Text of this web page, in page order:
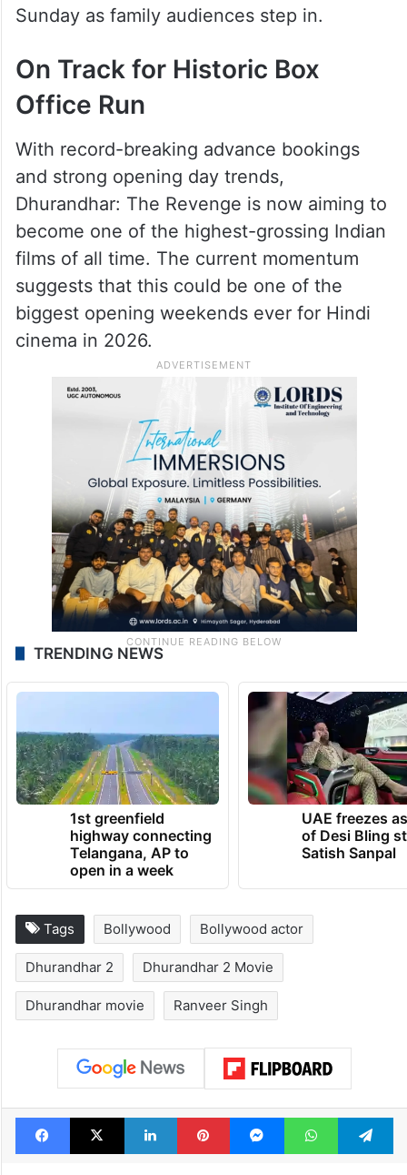
Sunday as family audiences step in.
On Track for Historic Box
Office Run
With record-breaking advance bookings
and strong opening day trends,
Dhurandhar: The Revenge is now aiming to
become one of the highest-grossing Indian
films of all time. The current momentum
suggests that this could be one of the
biggest opening weekends ever for Hindi
cinema in 2026.
TRENDING NEWS
1st greenfield
highway connecting
Telangana, AP to
open in a week
UAE freezes
of Desi Bling
Satish Sanpal
Tags Bollywood Bollywood actor
Dhurandhar 2 Dhurandhar 2 Movie
Dhurandhar movie Ranveer Singh
Facebook
X LinkedInPinterestMessengerWhatsApp